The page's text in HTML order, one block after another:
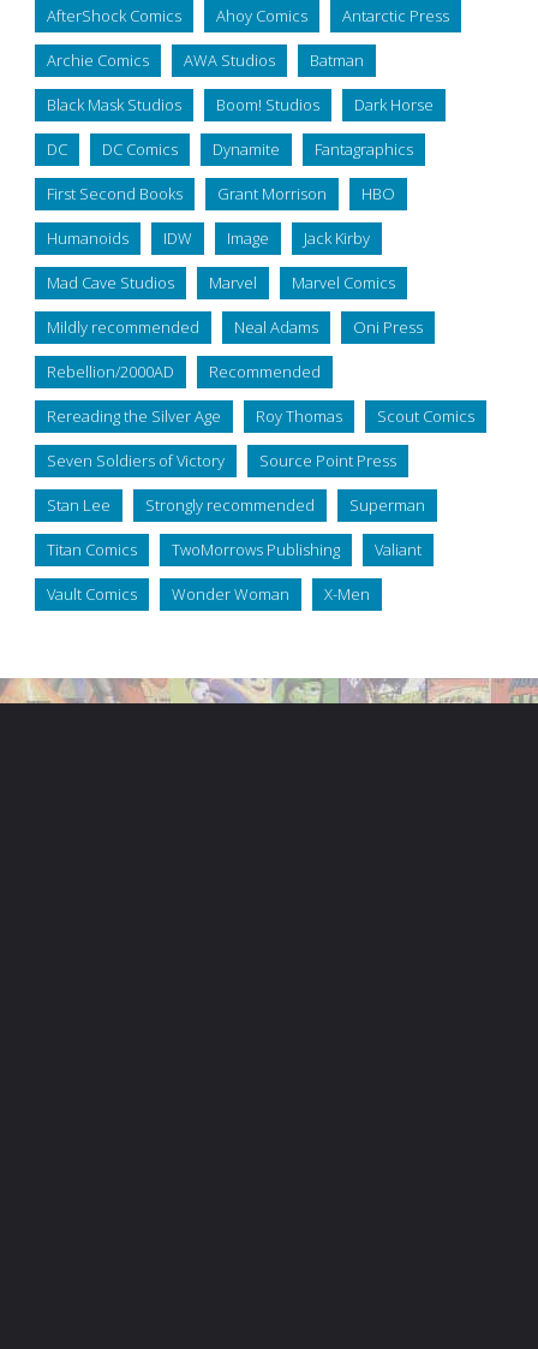
AfterShock Comics Ahoy Comics Antarctic Press
Archie Comics AWA Studios Batman
Black Mask Studios Boom! Studios Dark Horse
DC DC Comics Dynamite Fantagraphics
First Second Books Grant Morrison HBO
Humanoids IDW Image Jack Kirby
Mad Cave Studios Marvel Marvel Comics
Mildly recommended Neal Adams Oni Press
Rebellion/2000AD Recommended
Rereading the Silver Age Roy Thomas Scout Comics
Seven Soldiers of Victory Source Point Press
Stan Lee Strongly recommended Superman
Titan Comics TwoMorrows Publishing Valiant
Vault Comics Wonder Woman X-Men